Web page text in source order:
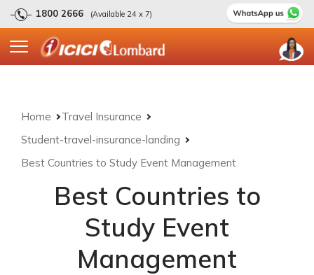
1800 2666 (Available 24 x 7)
Home
Travel Insurance
Student-travel-insurance-landing
Best Countries to Study Event Management
Best Countries to
Study Event
Management